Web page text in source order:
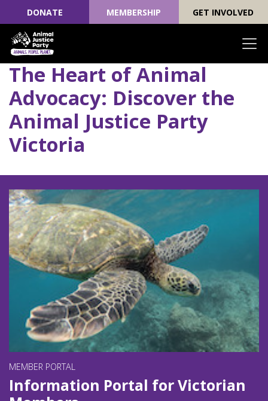
Skip navigation
DONATE MEMBERSHIP GET INVOLVED
The Heart of Animal
Advocacy: Discover the
Animal Justice Party
Victoria
MEMBER PORTAL
Information Portal for Victorian